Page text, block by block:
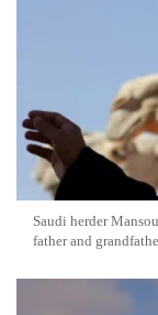
Saudi herder
father and